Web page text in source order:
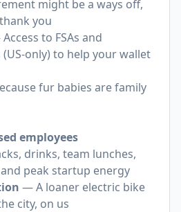
might be a ways off,
you
to FSAs and
only) to help your wallet
fur babies are family
employees
drinks, team lunches,
peak startup energy
— A loaner electric bike
city, on us